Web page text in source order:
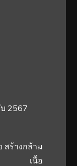
2567
สร้างกล้าม
เนื้อ